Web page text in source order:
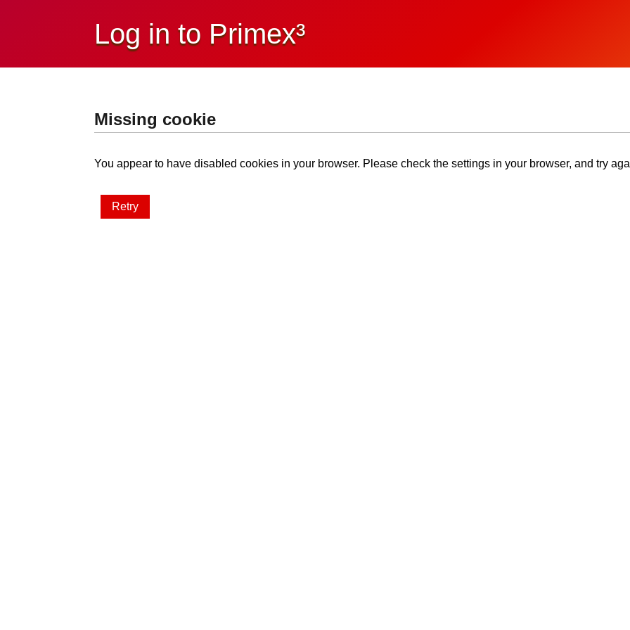
Log in to Primex³
Missing cookie
You appear to have disabled cookies in your browser. Please check the settings in your browser, and try
Retry